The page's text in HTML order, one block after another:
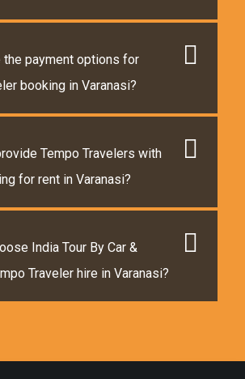
the payment options for
booking in Varanasi?
Tempo Travelers with
for rent in Varanasi?
India Tour By Car &
Traveler hire in Varanasi?